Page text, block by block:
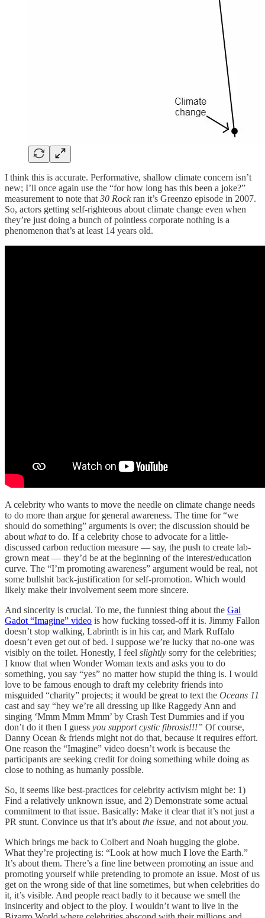
I think this is accurate. Performative, shallow climate concern isn’t
new; I’ll once again use the “for how long has this been a joke?”
measurement to note that 30 Rockran it’s Greenzo episode in 2007.
So, actors getting self-righteous about climate change even when
they’re just doing a bunch of pointless corporate nothing is a
phenomenon that’s at least 14 years old.
A celebrity who wants to move the needle on climate change needs
to do more than argue for general awareness. The time for “we
should do something” arguments is over; the discussion should be
about whatto do. If a celebrity chose to advocate for a little-
discussed carbon reduction measure — say, the push to create lab-
grown meat — they’d be at the beginning of the interest/education
curve. The “I’m promoting awareness” argument would be real, not
some bullshit back-justification for self-promotion. Which would
likely make their involvement seem more sincere.
And sincerity is crucial. To me, the funniest thing about the Gal
Gadot “Imagine” video is how fucking tossed-off it is. Jimmy Fallon
doesn’t stop walking, Labrinth is in his car, and Mark Ruffalo
doesn’t even get out of bed. I suppose we’re lucky that no-one was
visibly on the toilet. Honestly, I feel slightly sorry for the celebrities;
I know that when Wonder Woman texts and asks you to do
something, you say “yes” no matter how stupid the thing is. I would
love to be famous enough to draft my celebrity friends into
misguided “charity” projects; it would be great to text the Oceans 11
cast and say “hey we’re all dressing up like Raggedy Ann and
singing ‘Mmm Mmm Mmm’ by Crash Test Dummies and if you
don’t do it then I guess you support cystic fibrosis!!!” Of course,
Danny Ocean & friends might not do that, because it requires effort.
One reason the “Imagine” video doesn’t work is because the
participants are seeking credit for doing something while doing as
close to nothing as humanly possible.
So, it seems like best-practices for celebrity activism might be: 1)
Find a relatively unknown issue, and 2) Demonstrate some actual
commitment to that issue. Basically: Make it clear that it’s not just a
PR stunt. Convince us that it’s about the issue, and not about you.
Which brings me back to Colbert and Noah hugging the globe.
What they’re projecting is: “Look at how much I love the Earth.”
It’s about them. There’s a fine line between promoting an issue and
promoting yourself while pretending to promote an issue. Most of us
get on the wrong side of that line sometimes, but when celebrities do
it, it’s visible. And people react badly to it because we smell the
insincerity and object to the ploy. I wouldn’t want to live in the